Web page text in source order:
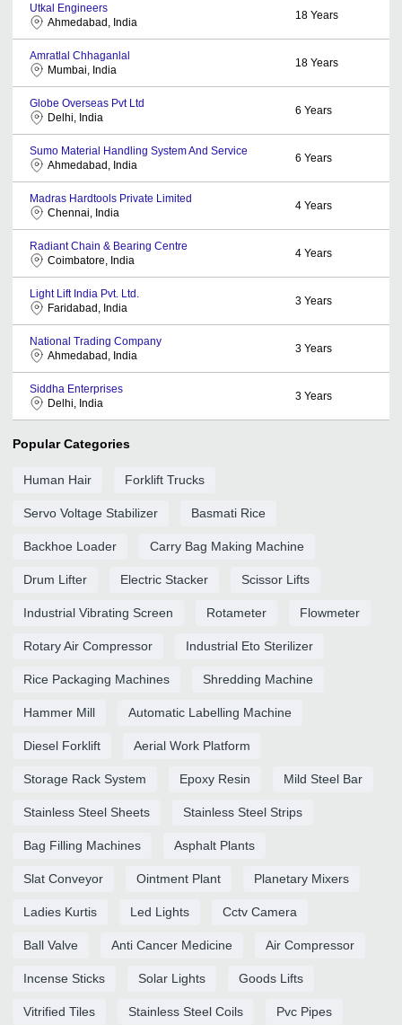
Utkal Engineers
Ahmedabad, India
18 Years
Amratlal Chhaganlal
Mumbai, India
18 Years
Globe Overseas Pvt Ltd
Delhi, India
6 Years
Sumo Material Handling System And Service
Ahmedabad, India
6 Years
Madras Hardtools Private Limited
Chennai, India
4 Years
Radiant Chain & Bearing Centre
Coimbatore, India
4 Years
Light Lift India Pvt. Ltd.
Faridabad, India
3 Years
National Trading Company
Ahmedabad, India
3 Years
Siddha Enterprises
Delhi, India
3 Years
Popular Categories
Human Hair Forklift Trucks
Servo Voltage Stabilizer Basmati Rice
Backhoe Loader Carry Bag Making Machine
Drum Lifter Electric Stacker Scissor Lifts
Industrial Vibrating Screen Rotameter Flowmeter
Rotary Air Compressor Industrial Eto Sterilizer
Rice Packaging Machines Shredding Machine
Hammer Mill Automatic Labelling Machine
Diesel Forklift Aerial Work Platform
Storage Rack System Epoxy Resin Mild Steel Bar
Stainless Steel Sheets Stainless Steel Strips
Bag Filling Machines Asphalt Plants
Slat Conveyor Ointment Plant Planetary Mixers
Ladies Kurtis Led Lights Cctv Camera
Ball Valve Anti Cancer Medicine Air Compressor
Incense Sticks Solar Lights Goods Lifts
Vitrified Tiles Stainless Steel Coils Pvc Pipes